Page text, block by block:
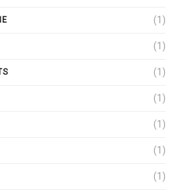
(1)
(1)
(1)
(1)
(1)
(1)
(1)